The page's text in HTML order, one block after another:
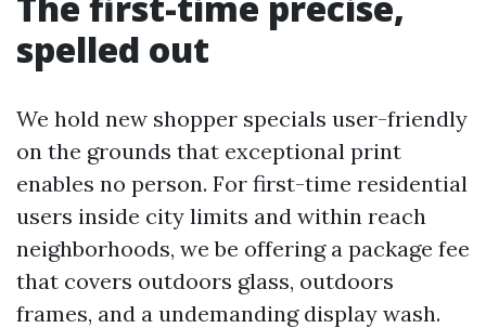
spelled out
We hold new shopper specials user-friendly
on the grounds that exceptional print
enables no person. For first-time residential
users inside city limits and within reach
neighborhoods, we be offering a package fee
that covers outdoors glass, outdoors
frames, and a undemanding display wash.